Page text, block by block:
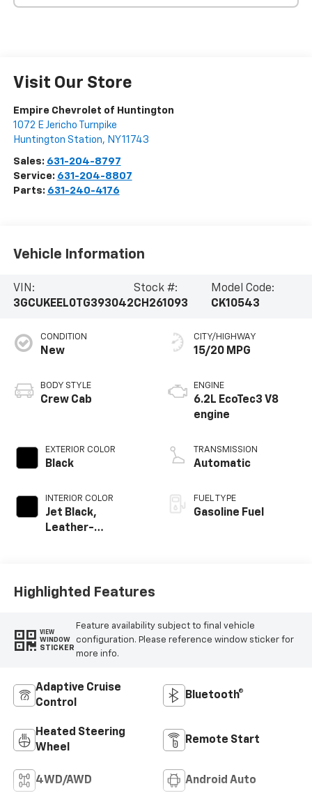
Visit Our Store
Empire Chevrolet of Huntington
1072 E Jericho Turnpike
Huntington Station, NY11743
Sales: 631-204-8797
Service: 631-204-8807
Parts: 631-240-4176
Vehicle Information
VIN:
3GCUKEEL0TG393042
Stock #:
CH261093
Model Code:
CK10543
CONDITION
New
BODY STYLE
Crew Cab
EXTERIOR COLOR
Black
INTERIOR COLOR
Jet Black,
Leather-
CITY/HIGHWAY
15/20 MPG
ENGINE
6.2L EcoTec3 V8
engine
TRANSMISSION
Automatic
FUEL TYPE
Gasoline Fuel
Highlighted Features
VIEW
WINDOW
STICKER
Feature availability subject to final vehicle
configuration. Please reference window sticker for
more info.
Adaptive Cruise
Control
Bluetooth®
Heated Steering
Wheel
Remote Start
4WD/AWD Android Auto